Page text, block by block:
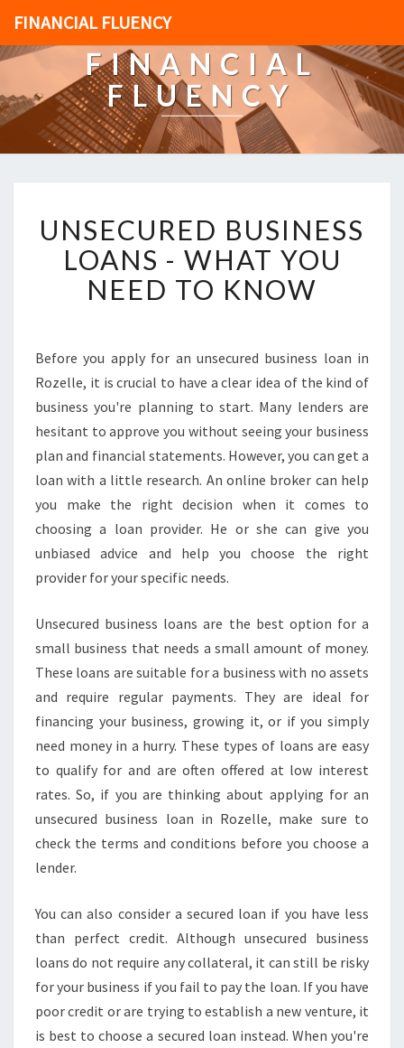
FINANCIAL FLUENCY
FINANCIAL
FLUENCY
N
S
E
C
D
B
U
S
N
E
S
O
A
S
-
A
T
Y
O
N
E
E
K
N
O
W
UNSECURED BUSINESS
LOANS - WHAT YOU
NEED TO KNOW
Before you apply for an unsecured business loan in
Rozelle, it is crucial to have a clear idea of the kind of
business you're planning to start. Many lenders are
hesitant to approve you without seeing your business
plan and financial statements. However, you can get a
loan with a little research. An online broker can help
you make the right decision when it comes to
choosing a loan provider. He or she can give you
unbiased advice and help you choose the right
provider for your specific needs.
Unsecured business loans are the best option for a
small business that needs a small amount of money.
These loans are suitable for a business with no assets
and require regular payments. They are ideal for
financing your business, growing it, or if you simply
need money in a hurry. These types of loans are easy
to qualify for and are often offered at low interest
rates. So, if you are thinking about applying for an
unsecured business loan in Rozelle, make sure to
check the terms and conditions before you choose a
lender.
You can also consider a secured loan if you have less
than perfect credit. Although unsecured business
loans do not require any collateral, it can still be risky
for your business if you fail to pay the loan. If you have
poor credit or are trying to establish a new venture, it
is best to choose a secured loan instead. When you're